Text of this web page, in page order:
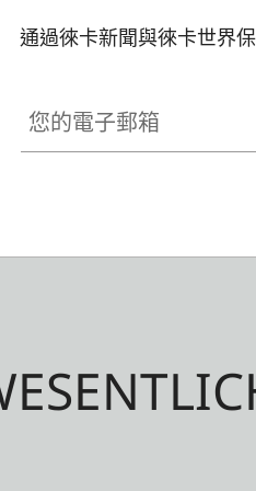
通過徠卡新聞與徠卡世界